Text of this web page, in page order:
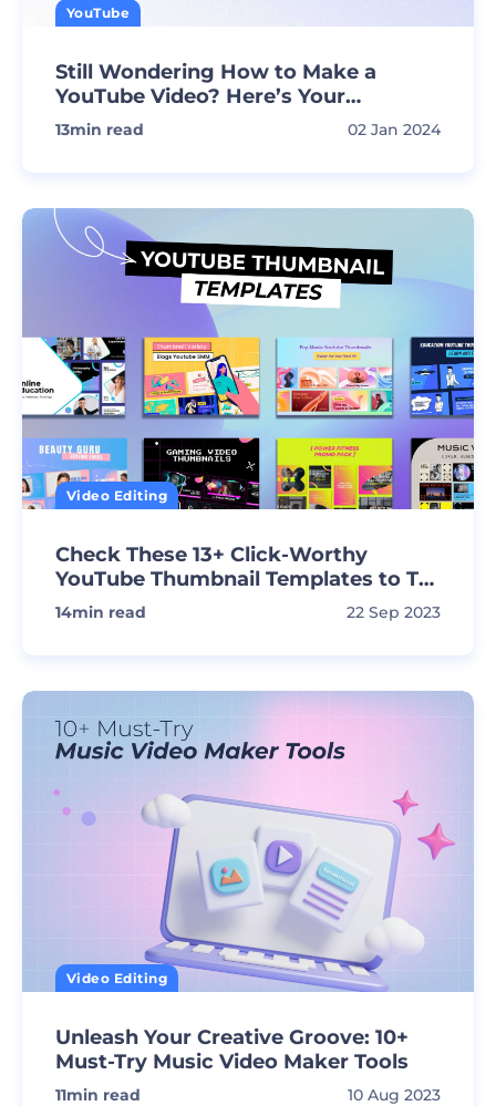
YouTube
Still Wondering How to Make a
YouTube Video? Here’s Your
Extensive Guide!
13min read 02 Jan 2024
Video Editing
Check These 13+ Click-Worthy
YouTube Thumbnail Templates to Tell
Your Story
14min read 22 Sep 2023
Video Editing
Unleash Your Creative Groove: 10+
Must-Try Music Video Maker Tools
11min read 10 Aug 2023